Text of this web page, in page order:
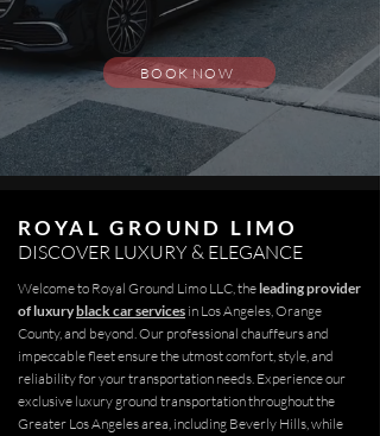
BOOK NOW
ROYAL GROUND LIMO
DISCOVER LUXURY & ELEGANCE
Welcome to Royal Ground Limo LLC, the leading provider
of luxuryblack car services in Los Angeles, Orange
County, and beyond. Our professional chauffeurs and
impeccable fleet ensure the utmost comfort, style, and
reliability for your transportation needs. Experience our
exclusive luxury ground transportation throughout the
Greater Los Angeles area, including Beverly Hills, while